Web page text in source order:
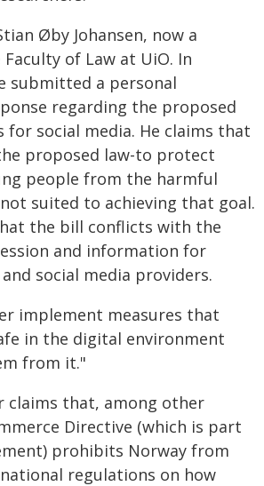
Øby Johansen, now a
of Law at UiO. In
submitted a personal
regarding the proposed
for social media. He claims that
proposed law-to protect
people from the harmful
suited to achieving that goal.
the bill conflicts with the
and information for
social media providers.
implement measures that
in the digital environment
from it."
claims that, among other
Directive (which is part
prohibits Norway from
regulations on how